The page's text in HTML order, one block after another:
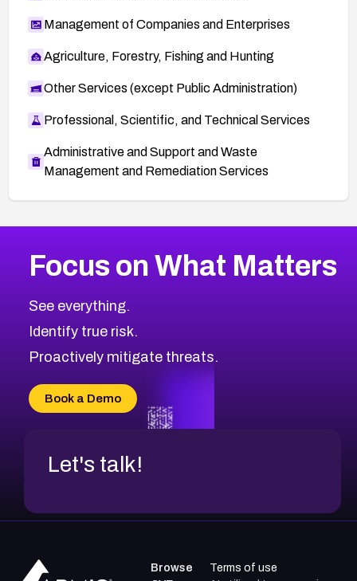
Management of Companies and Enterprises
Agriculture, Forestry, Fishing and Hunting
Other Services (except Public Administration)
Professional, Scientific, and Technical Services
Administrative and Support and Waste
Management and Remediation Services
CVE-2026-71318
CVE-2026-18959
CVE-2026-71310
CVE-2026-71311
CVE-2026-70618
CVE-2026-18954
2014CVE Database
Browse All CVE Categories
Focus on What Matters
See everything.
Identify true risk.
Proactively mitigate threats.
Book a Demo
Let's talk!
Browse
Terms of use